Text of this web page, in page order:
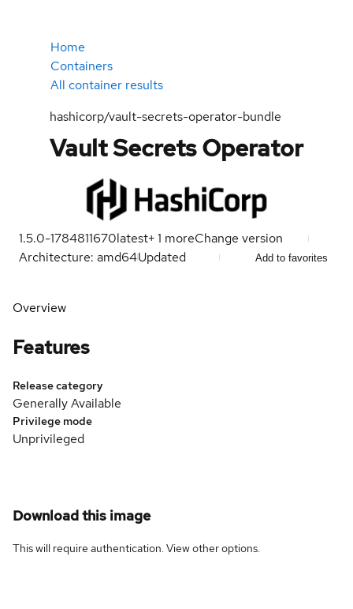
Home
Containers
All container results
hashicorp/vault-secrets-operator-bundle
Vault Secrets Operator
1.5.0-1784811670latest+1 moreChange version
Architecture: amd64Updated Add to favorites
Overview
Features
Release category
Generally Available
Privilege mode
Unprivileged
Download this image
This will require authentication. Viewother options.